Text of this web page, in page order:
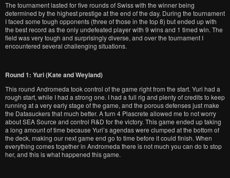
The tournament lasted for five rounds of Swiss with the winner being
determined by the highest prestige at the end of the day. During the tournament
I faced some tough opponents (three of those in the top 8) but ended up with
the best record as the only undefeated player with 9 wins and 1 timed win. The
field was very tough and surprisingly diverse, and over the tournament I
encountered several challenging situations.
Round 1: Yuri (Kate and Weyland)
This round Andromeda took control of the game right from the start. Yuri had a
rough start, while I had a strong one. I had a full rig and plenty of credits to keep
running at a very early stage of the game, and the porous defenses just make
the Datasuckers that much better. A turn 4 Plascrete allowed me to not worry
about SEA Source and control R&D for the victory. This game ended up taking
a long amount of time because Yuri’s agendas were clumped at the bottom of
the deck, making our next game end go to time before it could finish. When
everything comes together in Andromeda there is not much you can do to stop
her, and this is what happened this game.